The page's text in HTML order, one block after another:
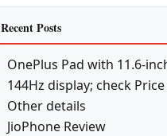
Recent Posts
OnePlus Pad with 11.6-
144Hz display; check
Other details
JioPhone Review